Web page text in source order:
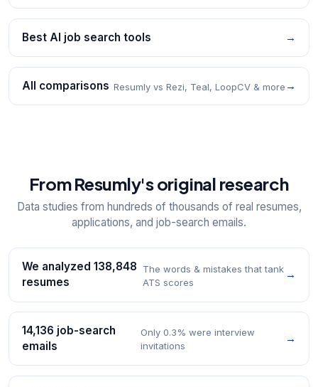
Best AI job search tools →
All comparisons Resumly vs Rezi, Teal, LoopCV & more →
From Resumly's original research
Data studies from hundreds of thousands of real resumes,
applications, and job-search emails.
We analyzed 138,848
resumes
The words & mistakes that tank
ATS scores
→
14,136 job-search
emails
Only 0.3% were interview
invitations
→